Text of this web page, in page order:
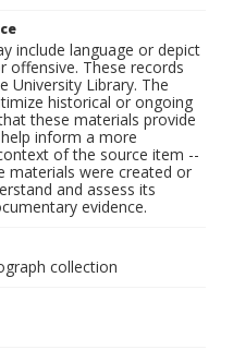
include language or depict
offensive. These records
University Library. The
historical or ongoing
these materials provide
inform a more
of the source item --
materials were created or
and assess its
evidence.
collection